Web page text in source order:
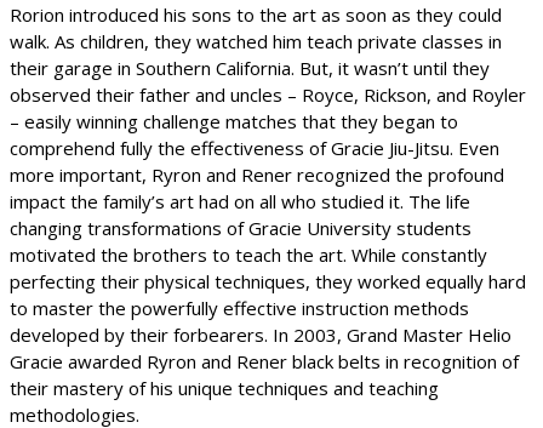
Rorion introduced his sons to the art as soon as they could
walk. As children, they watched him teach private classes in
their garage in Southern California. But, it wasn’t until they
observed their father and uncles – Royce, Rickson, and Royler
– easily winning challenge matches that they began to
comprehend fully the effectiveness of Gracie Jiu-Jitsu. Even
more important, Ryron and Rener recognized the profound
impact the family’s art had on all who studied it. The life
changing transformations of Gracie University students
motivated the brothers to teach the art. While constantly
perfecting their physical techniques, they worked equally hard
to master the powerfully effective instruction methods
developed by their forbearers. In 2003, Grand Master Helio
Gracie awarded Ryron and Rener black belts in recognition of
their mastery of his unique techniques and teaching
methodologies.